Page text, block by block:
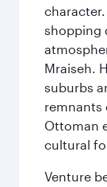
shopping
Mraiseh.
suburbs
remnants
Ottoman
cultural
Venture